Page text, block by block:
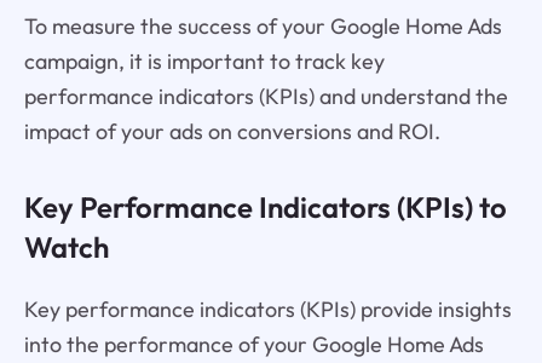
To measure the success of your Google Home Ads
campaign, it is important to track key
performance indicators (KPIs) and understand the
impact of your ads on conversions and ROI.
Key Performance Indicators (KPIs) to
Watch
Key performance indicators (KPIs) provide insights
into the performance of your Google Home Ads